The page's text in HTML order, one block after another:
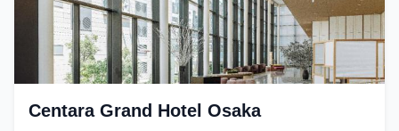
Centara Grand Hotel Osaka